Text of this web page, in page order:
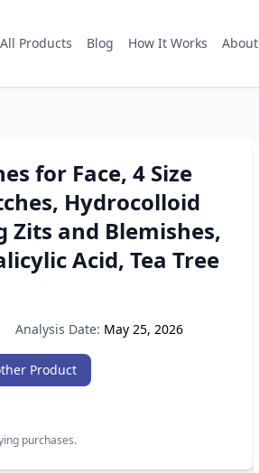
All Products Blog How It Works About
for Face, 4 Size
Hydrocolloid
Zits and Blemishes,
Acid, Tea Tree
Analysis Date: May 25, 2026
Product
purchases.